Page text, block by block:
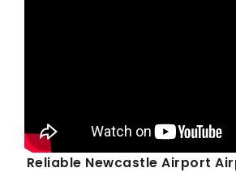
Reliable Newcastle Airport